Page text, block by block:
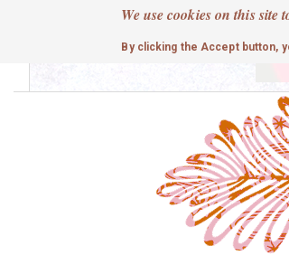
We use cookies on this site
By clicking the Accept button,